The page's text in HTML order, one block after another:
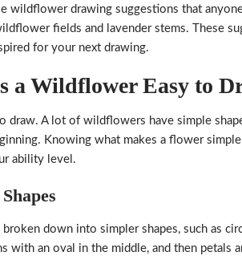
wildflower drawing suggestions that
fields and lavender stems. These
for your next drawing.
a Wildflower Easy to
draw. A lot of wildflowers have simple
Knowing what makes a flower
ability level.
down into simpler shapes, such as
with an oval in the middle, and then petals